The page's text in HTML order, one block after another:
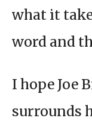
what it
word and
I hope Joe
surrounds